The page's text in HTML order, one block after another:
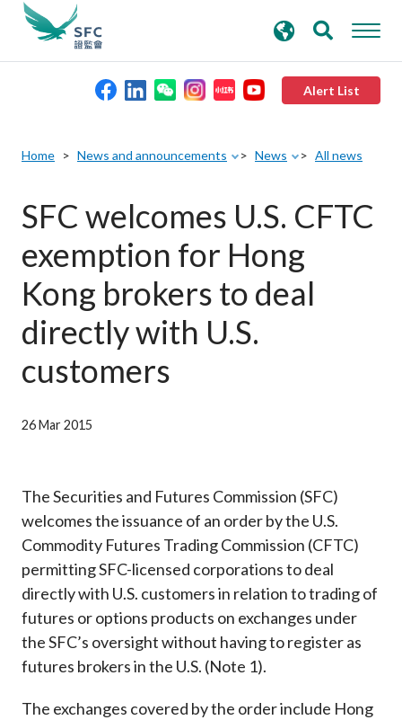
Alert List
Rules and standards
Published resources
News and announcements
search
keywords
Home News and announcements News All news
SFC welcomes U.S. CFTC
exemption for Hong
Kong brokers to deal
directly with U.S.
customers
26 Mar 2015
The Securities and Futures Commission (SFC)
welcomes the issuance of an order by the U.S.
Commodity Futures Trading Commission (CFTC)
permitting SFC-licensed corporations to deal
directly with U.S. customers in relation to trading of
futures or options products on exchanges under
the SFC’s oversight without having to register as
futures brokers in the U.S. (Note 1).
The exchanges covered by the order include Hong